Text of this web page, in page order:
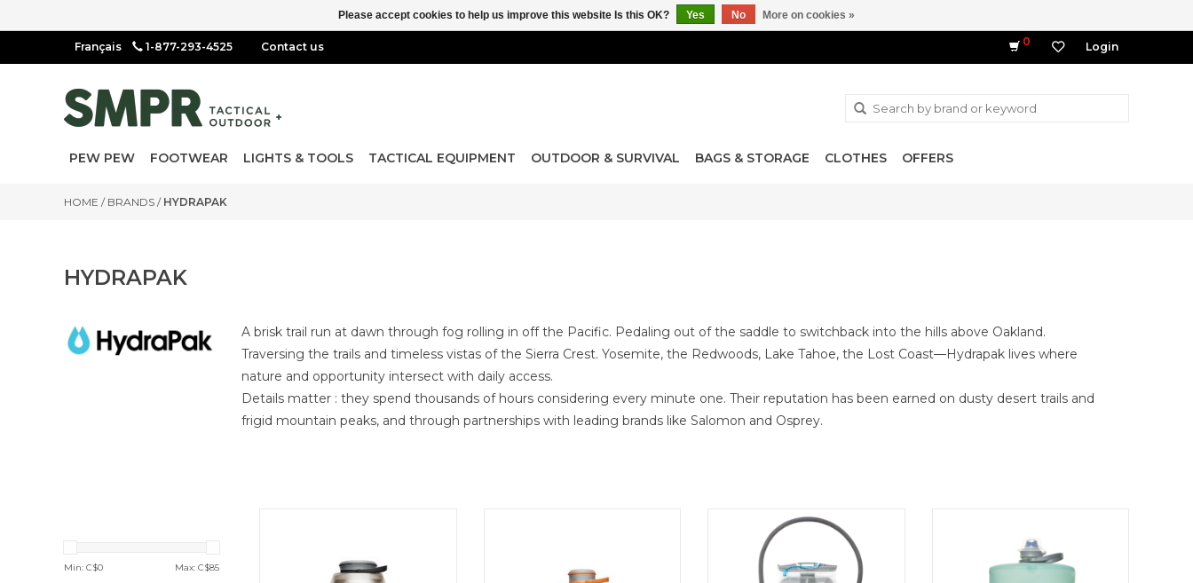
1-877-293-4525 Contact us 0 Login
PEW PEW FOOTWEAR LIGHTS & TOOLS TACTICAL EQUIPMENT OUTDOOR & SURVIVAL BAGS & STORAGE CLOTHES OFFERS
HOME / BRANDS / HYDRAPAK
HYDRAPAK
A brisk trail run at dawn through fog rolling in off the Pacific. Pedaling out of the saddle to switchback into the hills above Oakland.
Traversing the trails and timeless vistas of the Sierra Crest. Yosemite, the Redwoods, Lake Tahoe, the Lost Coast—Hydrapak lives where
nature and opportunity intersect with daily access.
Details matter : they spend thousands of hours considering every minute one. Their reputation has been earned on dusty desert trails and
frigid mountain peaks, and through partnerships with leading brands like Salomon and Osprey.
Min: C$0 Max: C$85
Engineered to keep fluids at an
ideal temperature 38% longer than
a standard reservoir. The four-layer
design provides users with more
baffle that makes it easier to hold
and pocket. Stow Flexible Bottle
Please accept cookies to help us improve this website Is this OK? Yes No More on cookies »